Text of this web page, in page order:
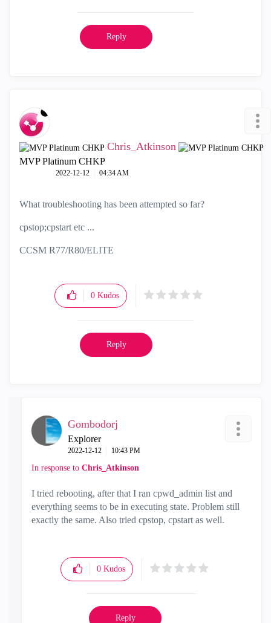
Reply
Chris_Atkinson
MVP Platinum CHKP
‎2022-12-12 04:34 AM
What troubleshooting has been attempted so far?
cpstop;cpstart etc ...
CCSM R77/R80/ELITE
0 Kudos
Reply
Gombodorj
Explorer
‎2022-12-12 10:43 PM
In response to Chris_Atkinson
I tried rebooting, after that I ran cpwd_admin list and
everything seems to be in executing state. Problem still
exactly the same. Also tried cpstop, cpstart as well.
0 Kudos
Reply